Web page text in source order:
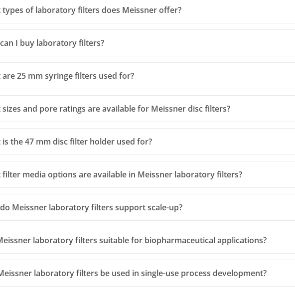
types of laboratory filters does Meissner offer?
I buy laboratory filters?
are 25 mm syringe filters used for?
sizes and pore ratings are available for Meissner disc filters?
is the 47 mm disc filter holder used for?
filter media options are available in Meissner laboratory filters?
Meissner laboratory filters support scale-up?
laboratory filters suitable for biopharmaceutical applications?
laboratory filters be used in single-use process development?